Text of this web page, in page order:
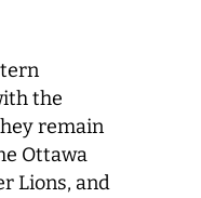
the
remain
Ottawa
Lions, and